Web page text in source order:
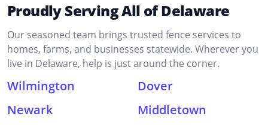
Proudly Serving All of Delaware
Our seasoned team brings trusted fence services to
homes, farms, and businesses statewide. Wherever you
live in Delaware, help is just around the corner.
Wilmington
Dover
Newark
Middletown